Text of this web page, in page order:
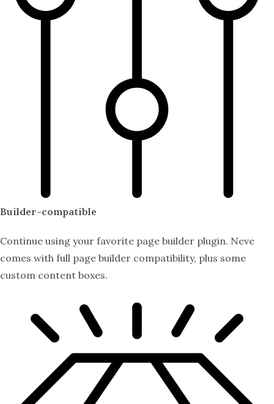
Builder-compatible
Continue using your favorite page builder plugin. Neve
comes with full page builder compatibility, plus some
custom content boxes.